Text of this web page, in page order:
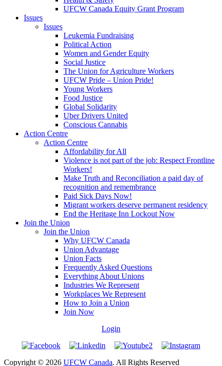
UFCW Canada Equity Grant Program
Issues
Issues
Leukemia Fundraising
Political Action
Women and Gender Equity
Social Justice
The Union for Agriculture Workers
UFCW Pride – Union Pride!
Young Workers
Food Justice
Global Solidarity
Uber Drivers United
Conscious Cannabis
Action Centre
Action Centre
Affordability for All
Violence is not part of the job: Respect Frontline
Workers!
Make Truth and Reconciliation a paid day of
recognition and remembrance
Paid Sick Days Now!
Migrant workers deserve permanent residency
End the Heritage Inn Lockout Now
Join the Union
Join the Union
Why UFCW Canada
Union Advantage
Union Facts
Frequently Asked Questions
Everything About Unions
Industries We Represent
Workplaces We Represent
How to Join a Union
Join Now
Login
Copyright © 2026 UFCW Canada. All Rights Reserved